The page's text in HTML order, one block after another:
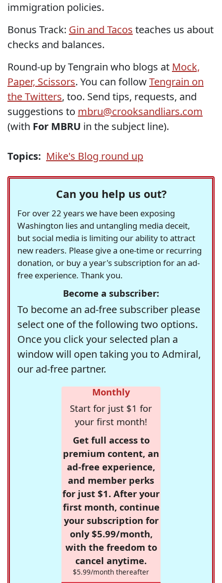
immigration policies.
Bonus Track: Gin and Tacos teaches us about
checks and balances.
Round-up by Tengrain who blogs at Mock,
Paper, Scissors. You can followTengrain on
the Twitters, too. Send tips, requests, and
suggestions to mbru@crooksandliars.com
(with For MBRU in the subject line).
Topics: Mike's Blog round up
Can you help us out?
For over 22 years we have been exposing
Washington lies and untangling media deceit,
but social media is limiting our ability to attract
new readers. Please give a one-time or recurring
donation, or buy a year's subscription for an ad-
free experience. Thank you.
Become a subscriber:
To become an ad-free subscriber please
select one of the following two options.
Once you click your selected plan a
window will open taking you to Admiral,
our ad-free partner.
Monthly
Start for just $1 for
your first month!
Get full access to
premium content, an
ad-free experience,
and member perks
for just $1. After your
first month, continue
your subscription for
only $5.99/month,
with the freedom to
cancel anytime.
$5.99/month thereafter